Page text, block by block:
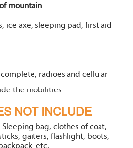
mountain
ice axe, sleeping pad, first aid
radioes and cellular
the mobilities
NOT INCLUDE
Sleeping bag, clothes of coat,
gaiters, flashlight, boots,
etc.